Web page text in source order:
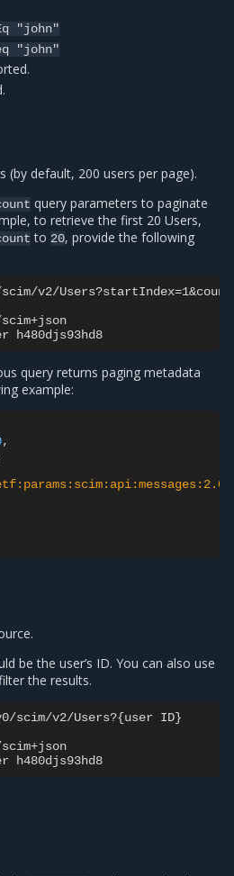
"john"
"john"
(by default, 200 users per page).
query parameters to paginate
to retrieve the first 20 Users,
to 20, provide the following
v2/
query returns paging metadata
example:
,
be the user’s ID. You can also use
the results.
scim/v2/Users?{user ID}